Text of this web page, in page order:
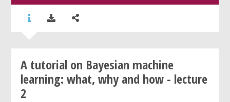
A tutorial on Bayesian machine
learning: what, why and how - lecture
2